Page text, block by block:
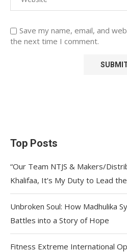
Save my name, email, and
the next time I comment.
Top Posts
“Our Team NTJS & Makers/
Khalifaa, It’s My Duty to Lead
Unbroken Soul: How Madhulika
Battles into a Story of Hope
Fitness Extreme International